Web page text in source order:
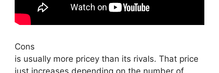
Cons
is usually more pricey than its rivals. That price
just increases depending on the number of